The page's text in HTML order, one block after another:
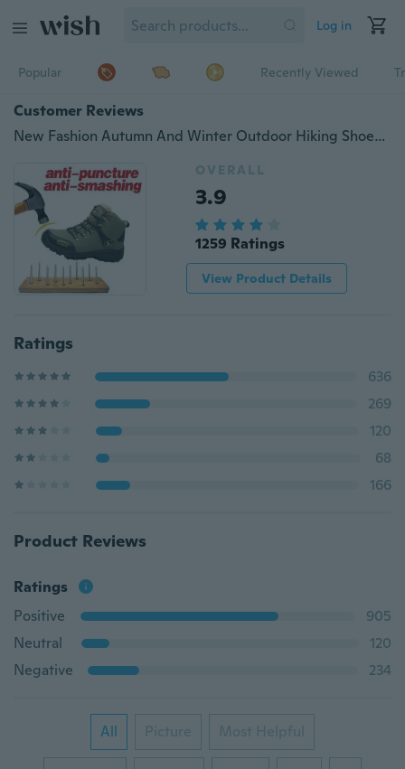
Log in
Popular Recently Viewed
Customer Reviews
New Fashion Autumn And Winter Outdoor Hiking Shoes Climbing Non-Slip Wear-Resistant Shoes For Men
OVERALL
3.9
1259 Ratings
View Product Details
Ratings
636
269
120
68
166
Product Reviews
Ratings
Positive
905
Neutral
120
Negative
234
All Picture Most Helpful